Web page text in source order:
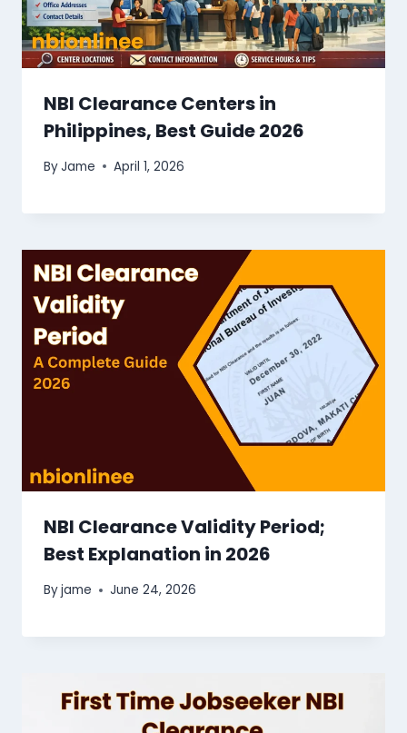
NBI Clearance Centers in
Philippines, Best Guide 2026
ByJame April 1, 2026
NBI Clearance Validity Period;
Best Explanation in 2026
Byjame June 24, 2026